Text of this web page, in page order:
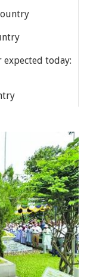
expected today: